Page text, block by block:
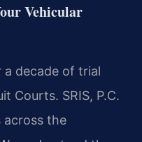
Vehicular
a decade of trial
Courts. SRIS, P.C.
across the